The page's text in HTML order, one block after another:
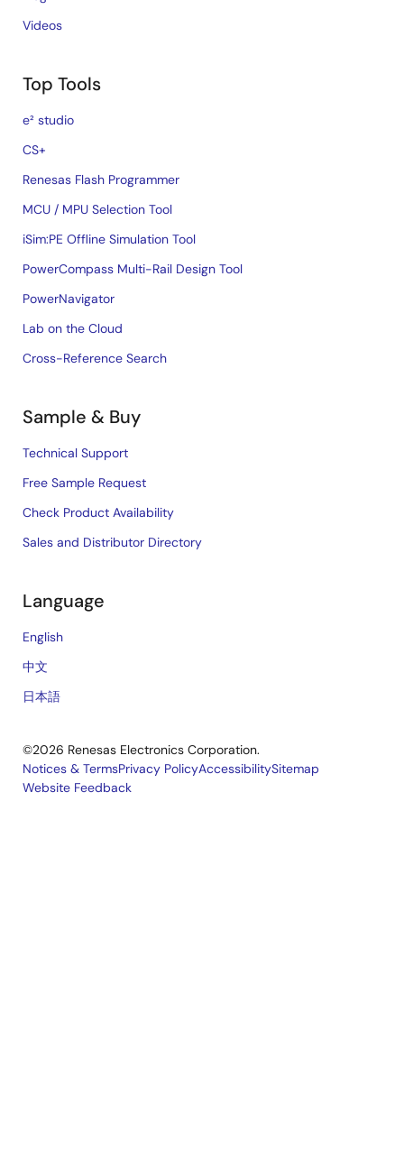
Videos
Top Tools
e² studio
CS+
Renesas Flash Programmer
MCU / MPU Selection Tool
iSim:PE Offline Simulation Tool
PowerCompass Multi-Rail Design Tool
PowerNavigator
Lab on the Cloud
Cross-Reference Search
Sample & Buy
Technical Support
Free Sample Request
Check Product Availability
Sales and Distributor Directory
Language
English
中文
日本語
©2026 Renesas Electronics Corporation.
Legal
Notices & TermsPrivacy PolicyAccessibilitySitemap
Website Feedback